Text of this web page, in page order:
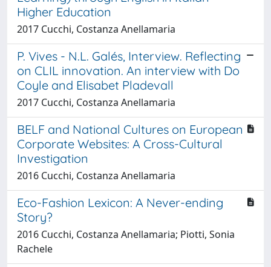
Higher Education
2017 Cucchi, Costanza Anellamaria
P. Vives - N.L. Galés, Interview. Reflecting
on CLIL innovation. An interview with Do
Coyle and Elisabet Pladevall
2017 Cucchi, Costanza Anellamaria
BELF and National Cultures on European
Corporate Websites: A Cross-Cultural
Investigation
2016 Cucchi, Costanza Anellamaria
Eco-Fashion Lexicon: A Never-ending
Story?
2016 Cucchi, Costanza Anellamaria; Piotti, Sonia
Rachele